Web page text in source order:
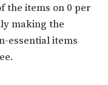
the items on 0 per
making the
essential items